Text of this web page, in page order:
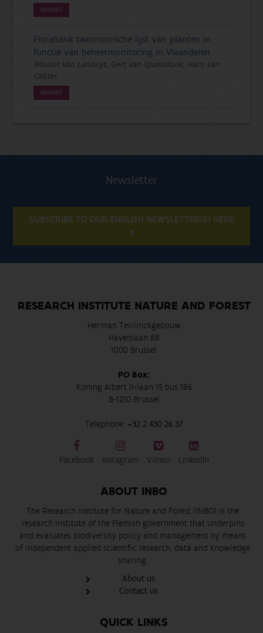
DATASET
Florabank taxonomische lijst van planten in
functie van beheermonitoring in Vlaanderen
Wouter Van Landuyt, Gert Van Spaendonk, Hans Van
Calster
DATASET
Newsletter
SUBSCRIBE TO OUR ENGLISH NEWSLETTER(S) HERE
RESEARCH INSTITUTE NATURE AND FOREST
Herman Teirlinckgebouw
Havenlaan 88
1000 Brussel
PO Box:
Koning Albert II-laan 15 bus 186
B-1210 Brussel
Telephone: +32 2 430 26 37
Facebook Instagram Vimeo LinkedIn
ABOUT INBO
The Research Institute for Nature and Forest (INBO) is the
research institute of the Flemish government that underpins
and evaluates biodiversity policy and management by means
of independent applied scientific research, data and knowledge
sharing.
About us
Contact us
QUICK LINKS